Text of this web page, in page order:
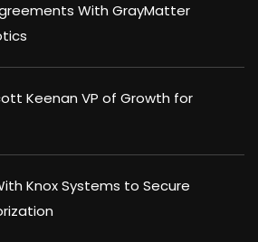
With GrayMatter
Keenan VP of Growth for
Knox Systems to Secure